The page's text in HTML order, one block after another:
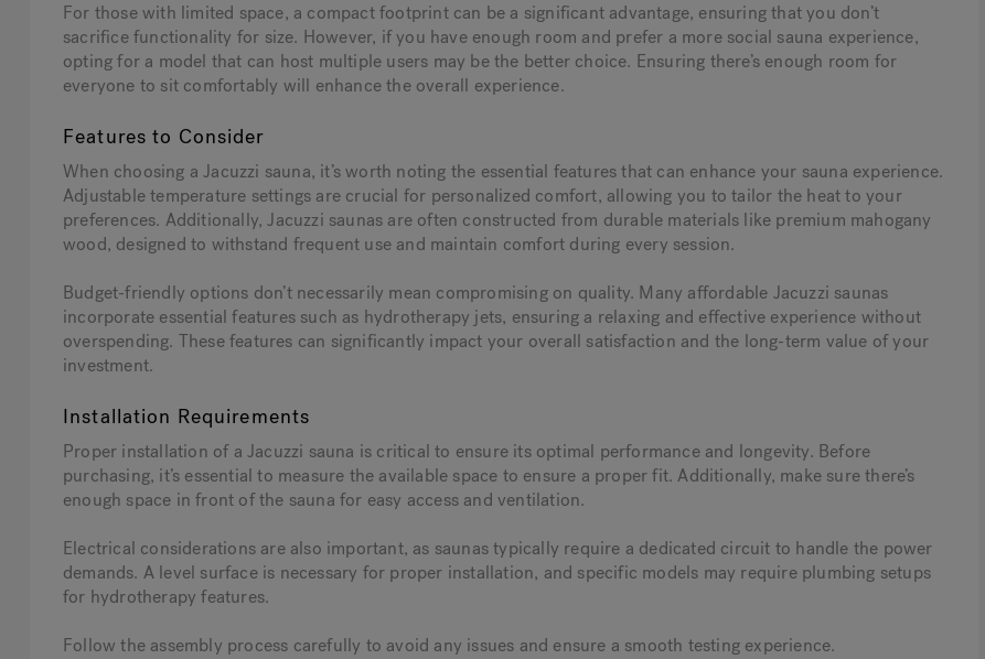
For those with limited space, a compact footprint can be a significant advantage, ensuring that you don’t
sacrifice functionality for size. However, if you have enough room and prefer a more social sauna experience,
opting for a model that can host multiple users may be the better choice. Ensuring there’s enough room for
everyone to sit comfortably will enhance the overall experience.
Features to Consider
When choosing a Jacuzzi sauna, it’s worth noting the essential features that can enhance your sauna experience.
Adjustable temperature settings are crucial for personalized comfort, allowing you to tailor the heat to your
preferences. Additionally, Jacuzzi saunas are often constructed from durable materials like premium mahogany
wood, designed to withstand frequent use and maintain comfort during every session.
Budget-friendly options don’t necessarily mean compromising on quality. Many affordable Jacuzzi saunas
incorporate essential features such as hydrotherapy jets, ensuring a relaxing and effective experience without
overspending. These features can significantly impact your overall satisfaction and the long-term value of your
investment.
Installation Requirements
Proper installation of a Jacuzzi sauna is critical to ensure its optimal performance and longevity. Before
purchasing, it’s essential to measure the available space to ensure a proper fit. Additionally, make sure there’s
enough space in front of the sauna for easy access and ventilation.
Electrical considerations are also important, as saunas typically require a dedicated circuit to handle the power
demands. A level surface is necessary for proper installation, and specific models may require plumbing setups
for hydrotherapy features.
Follow the assembly process carefully to avoid any issues and ensure a smooth testing experience.